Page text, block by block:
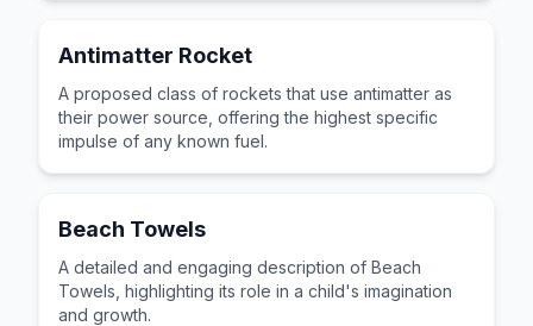
Antimatter Rocket
A proposed class of rockets that use antimatter as
their power source, offering the highest specific
impulse of any known fuel.
Beach Towels
A detailed and engaging description of Beach
Towels, highlighting its role in a child's imagination
and growth.